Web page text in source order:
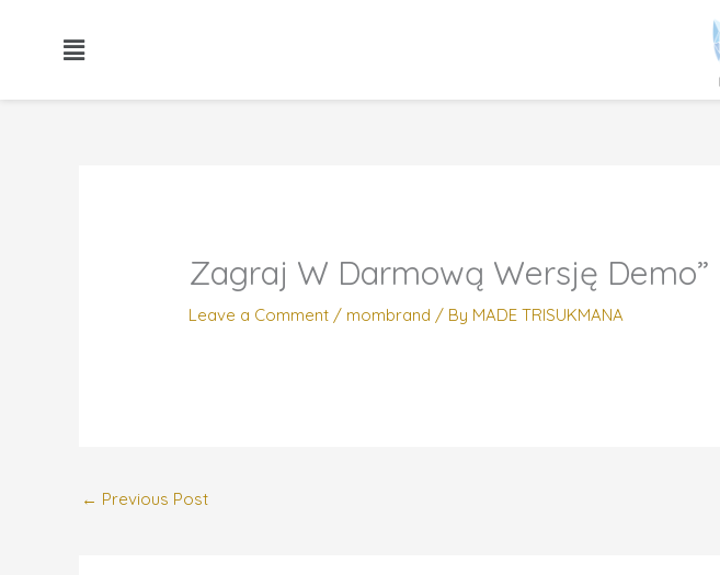
Zagraj W Darmową Wersję Demo”
Leave a Comment / mombrand / By MADE TRISUKMANA
← Previous Post